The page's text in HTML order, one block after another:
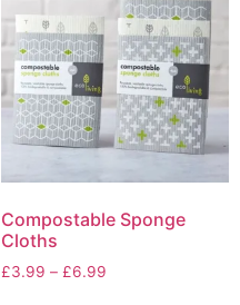
Compostable Sponge
Cloths
£3.99 – £6.99Price